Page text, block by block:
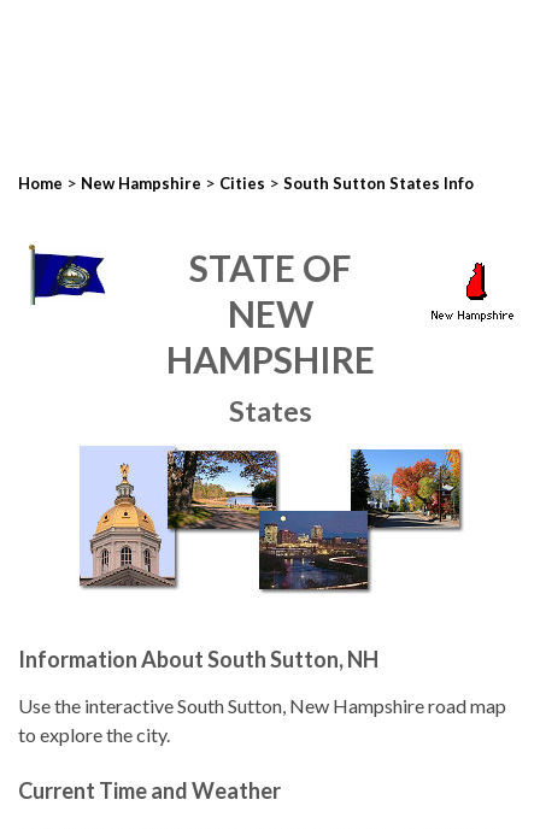
Home > New Hampshire > Cities > South Sutton States Info
STATE OF
NEW
HAMPSHIRE
States
Information About South Sutton, NH
Use the interactive South Sutton, New Hampshire road map
to explore the city.
Current Time and Weather